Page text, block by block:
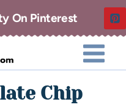
On Pinterest
Chip